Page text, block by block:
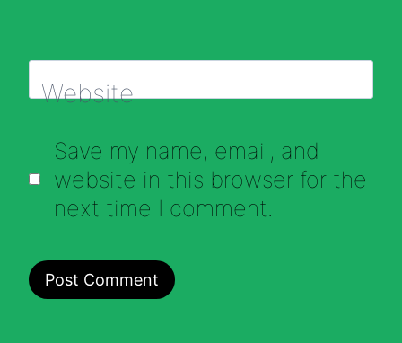
Website
Save my name, email, and
website in this browser for the
next time I comment.